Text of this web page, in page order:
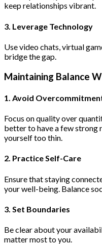
keep relationships vibrant.
3. Leverage Technology
Use video chats, virtual
bridge the gap.
Maintaining Balance
1. Avoid
Focus on quality over
better to have a few strong
yourself too thin.
2. Practice Self-Care
Ensure that staying
your well-being. Balance
3. Set Boundaries
Be clear about your
matter most to you.